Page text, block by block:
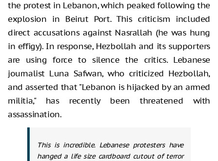
the protest in Lebanon, which peaked following the
explosion in Beirut Port. This criticism included
direct accusations against Nasrallah (he was hung
in effigy). In response, Hezbollah and its supporters
are using force to silence the critics. Lebanese
journalist Luna Safwan, who criticized Hezbollah,
and asserted that "Lebanon is hijacked by an armed
militia," has recently been threatened with
assassination.
This is incredible. Lebanese protesters have
hanged a life size cardboard cutout of terror